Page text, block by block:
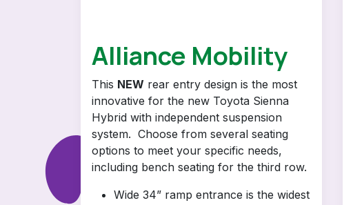
Alliance Mobility
This NEW rear entry design is the most
innovative for the new Toyota Sienna
Hybrid with independent suspension
system. Choose from several seating
options to meet your specific needs,
including bench seating for the third row.
Wide 34” ramp entrance is the widest